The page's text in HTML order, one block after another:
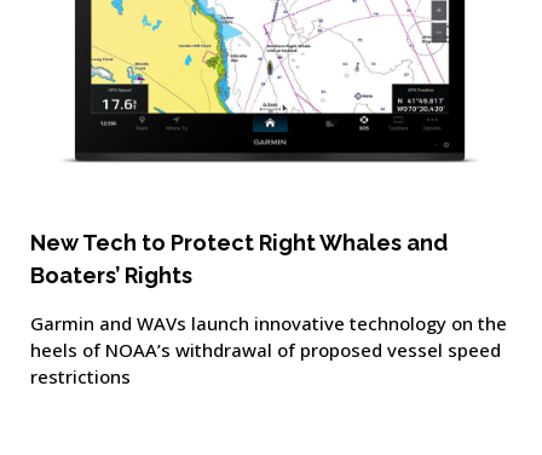
New Tech to Protect Right Whales and
Boaters’ Rights
Garmin and WAVs launch innovative technology on the
heels of NOAA’s withdrawal of proposed vessel speed
restrictions